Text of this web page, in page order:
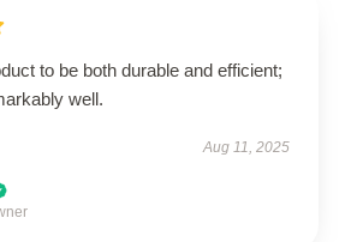
to be both durable and efficient;
well.
Aug 11, 2025